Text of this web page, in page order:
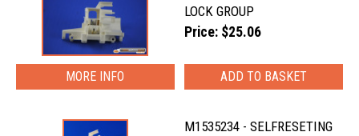
LOCK GROUP
Price: $25.06
MORE INFO
M1535234 - SELFRESETING